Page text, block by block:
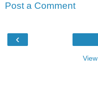
Post a Comment
‹